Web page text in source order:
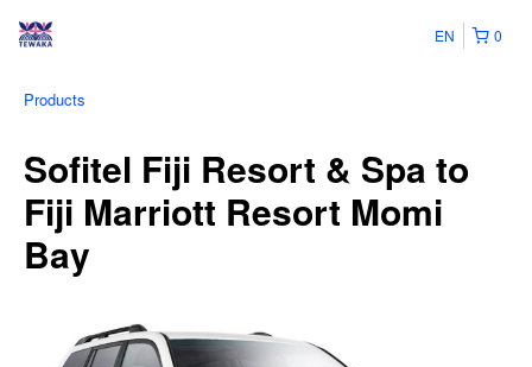
0
EN
Products
Sofitel Fiji Resort & Spa to
Fiji Marriott Resort Momi
Bay